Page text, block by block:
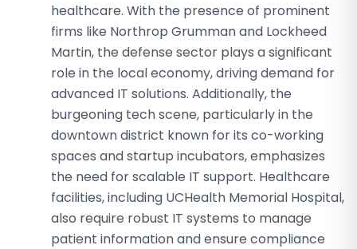
healthcare. With the presence of prominent
firms like Northrop Grumman and Lockheed
Martin, the defense sector plays a significant
role in the local economy, driving demand for
advanced IT solutions. Additionally, the
burgeoning tech scene, particularly in the
downtown district known for its co-working
spaces and startup incubators, emphasizes
the need for scalable IT support. Healthcare
facilities, including UCHealth Memorial Hospital,
also require robust IT systems to manage
patient information and ensure compliance